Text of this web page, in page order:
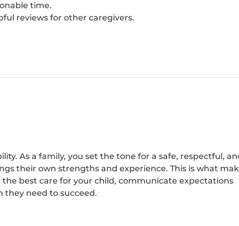
time.
reviews for other caregivers.
As a family, you set the tone for a safe, respectful,
their own strengths and experience. This is what
best care for your child, communicate expectations
they need to succeed.